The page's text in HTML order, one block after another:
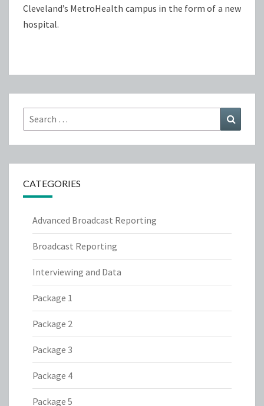
Cleveland’s MetroHealth campus in the form of a new
hospital.
Search
for:
CATEGORIES
Advanced Broadcast Reporting
Broadcast Reporting
Interviewing and Data
Package 1
Package 2
Package 3
Package 4
Package 5